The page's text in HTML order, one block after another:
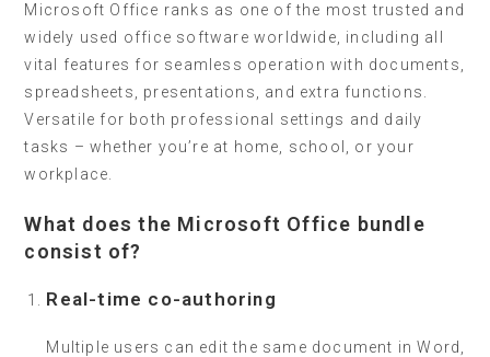
Microsoft Office ranks as one of the most trusted and
widely used office software worldwide, including all
vital features for seamless operation with documents,
spreadsheets, presentations, and extra functions.
Versatile for both professional settings and daily
tasks – whether you’re at home, school, or your
workplace.
What does the Microsoft Office bundle
consist of?
Real-time co-authoring
Multiple users can edit the same document in Word,